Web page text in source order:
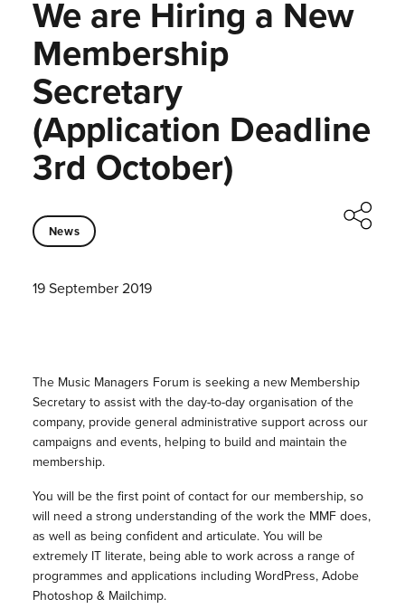
We are Hiring a New
Membership
Secretary
(Application Deadline
3rd October)
News
19 September 2019
The Music Managers Forum is seeking a new Membership
Secretary to assist with the day-to-day organisation of the
company, provide general administrative support across our
campaigns and events, helping to build and maintain the
membership.
You will be the first point of contact for our membership, so
will need a strong understanding of the work the MMF does,
as well as being confident and articulate. You will be
extremely IT literate, being able to work across a range of
programmes and applications including WordPress, Adobe
Photoshop & Mailchimp.